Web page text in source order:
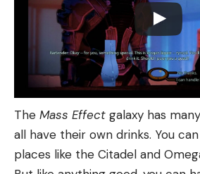
The Mass Effect galaxy has
all have their own drinks. You
places like the Citadel and